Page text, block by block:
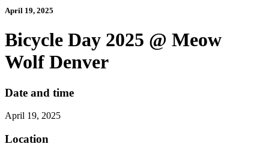
April 19, 2025
Bicycle Day 2025 @ Meow
Wolf Denver
Date and time
April 19, 2025
Location